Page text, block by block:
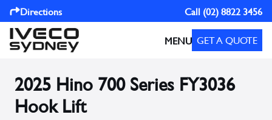
Directions Call (02) 8822 3456
MENU GET A QUOTE
2025 Hino 700 Series FY3036
Hook Lift